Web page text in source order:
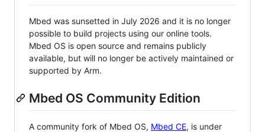
Mbed was sunsetted in July 2026 and it is no longer
possible to build projects using our online tools.
Mbed OS is open source and remains publicly
available, but will no longer be actively maintained or
supported by Arm.
Mbed OS Community Edition
A community fork of Mbed OS, Mbed CE, is under